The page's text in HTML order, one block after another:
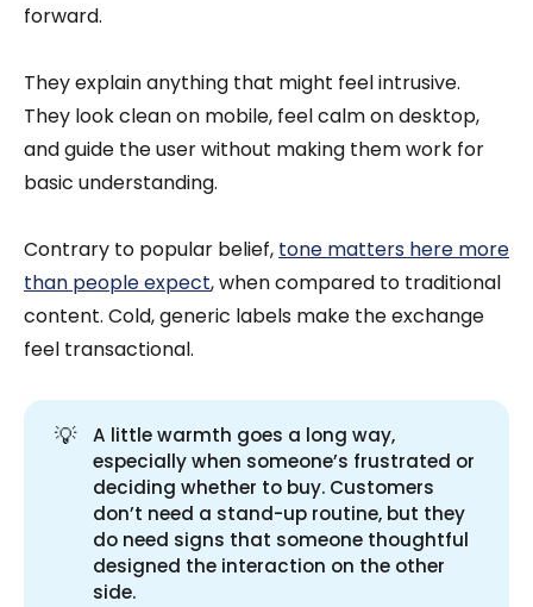
forward.
They explain anything that might feel intrusive.
They look clean on mobile, feel calm on desktop,
and guide the user without making them work for
basic understanding.
Contrary to popular belief, tone matters here more
than people expect, when compared to traditional
content. Cold, generic labels make the exchange
feel transactional.
💡
A little warmth goes a long way,
especially when someone’s frustrated or
deciding whether to buy. Customers
don’t need a stand-up routine, but they
do need signs that someone thoughtful
designed the interaction on the other
side.